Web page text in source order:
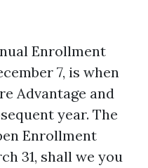
Enrollment
7, is when
Advantage and
year. The
Enrollment
31, shall we you